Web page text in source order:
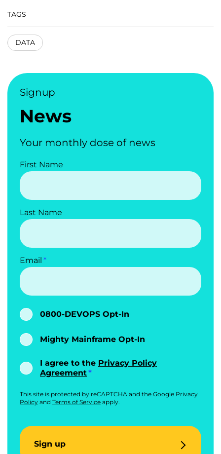
TAGS
DATA
Signup
News
Your monthly dose of news
First Name
Last Name
Email
0800-DEVOPS Opt-In
Mighty Mainframe Opt-In
I agree to the Privacy Policy
Agreement
This site is protected by reCAPTCHA and the Google Privacy
Policy and Terms of Service apply.
Sign up